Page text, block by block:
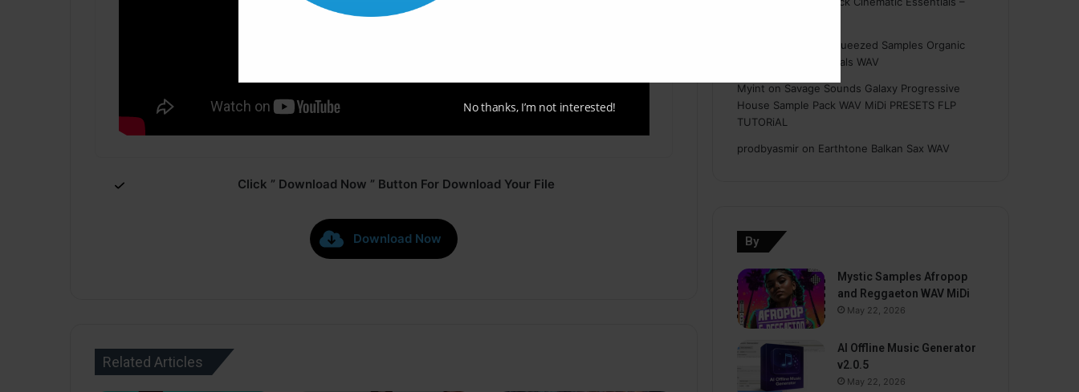
Click ” Download Now ” Button For Download Your File
Download Now
Related Articles
Freshly Squeezed Samples Organic
Deep House Essentials WAV
Myint on Savage Sounds Galaxy Progressive
House Sample Pack WAV MiDi PRESETS FLP
TUTORiAL
prodbyasmir on Earthtone Balkan Sax WAV
By
Mystic Samples Afropop
and Reggaeton WAV MiDi
May 22, 2026
AI Offline Music Generator
v2.0.5
May 22, 2026
No thanks, I’m not interested!